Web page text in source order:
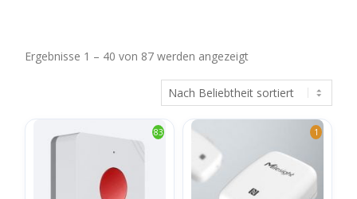
Ergebnisse 1 – 40 von 87 werden angezeigtNach
Beliebtheit
sortiert
83 1